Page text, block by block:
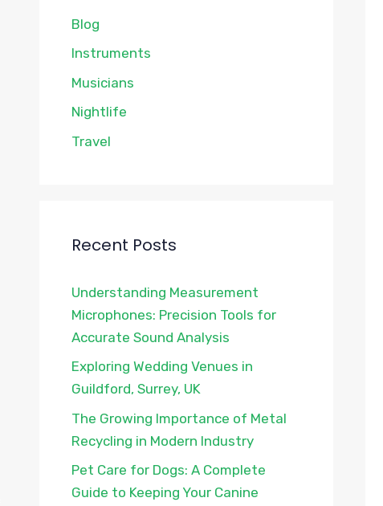
Blog
Instruments
Musicians
Nightlife
Travel
Recent Posts
Understanding Measurement
Microphones: Precision Tools for
Accurate Sound Analysis
Exploring Wedding Venues in
Guildford, Surrey, UK
The Growing Importance of Metal
Recycling in Modern Industry
Pet Care for Dogs: A Complete
Guide to Keeping Your Canine